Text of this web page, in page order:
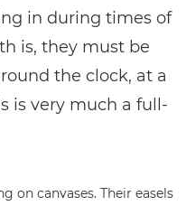
in during times of
is, they must be
the clock, at a
is very much a full-